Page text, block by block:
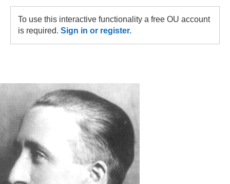
To use this interactive functionality a free OU account
is required. Sign in or register.